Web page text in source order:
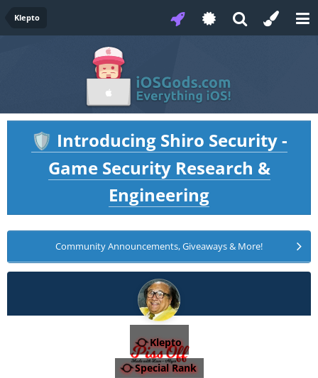
Klepto
🛡️ Introducing Shiro Security -
Game Security Research &
Engineering
Community Announcements, Giveaways & More!
Klepto
Special Rank